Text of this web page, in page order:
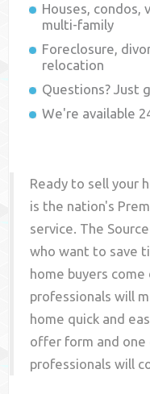
Houses, condos,
multi-family
Foreclosure,
relocation
Questions? Just
We're available
Ready to sell your
is the nation's
service. The
who want to save
home buyers
professionals will
home quick and
offer form and one
professionals will